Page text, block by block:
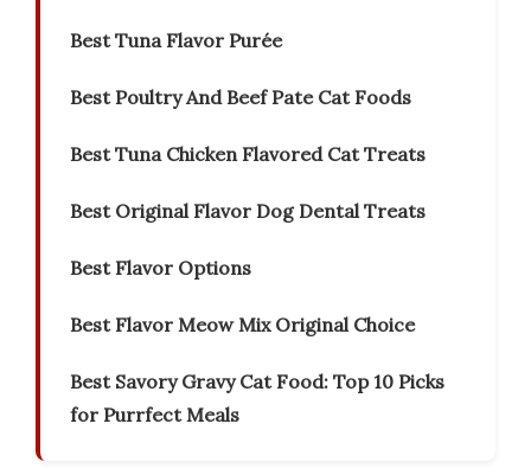
Best Tuna Flavor Purée
Best Poultry And Beef Pate Cat Foods
Best Tuna Chicken Flavored Cat Treats
Best Original Flavor Dog Dental Treats
Best Flavor Options
Best Flavor Meow Mix Original Choice
Best Savory Gravy Cat Food: Top 10 Picks
for Purrfect Meals